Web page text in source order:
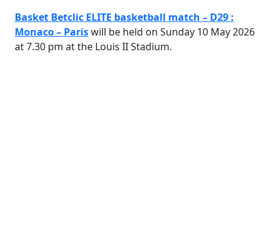
Basket Betclic ELITE basketball match – D29 :
Monaco – Pariswill be held on Sunday 10 May 2026
at 7.30 pm at the Louis II Stadium.